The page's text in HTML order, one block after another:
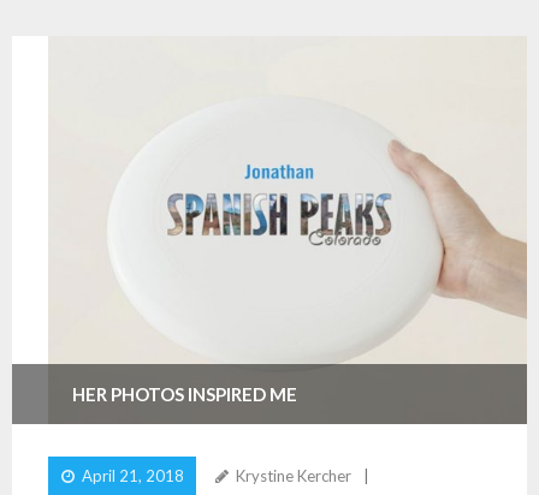
HER PHOTOS INSPIRED ME
April 21, 2018 Krystine Kercher